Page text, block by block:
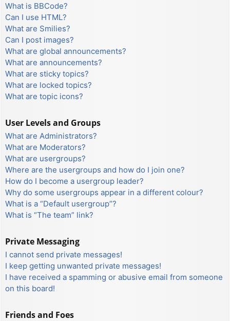
What is BBCode?
Can I use HTML?
What are Smilies?
Can I post images?
What are global announcements?
What are announcements?
What are sticky topics?
What are locked topics?
What are topic icons?
User Levels and Groups
What are Administrators?
What are Moderators?
What are usergroups?
Where are the usergroups and how do I join one?
How do I become a usergroup leader?
Why do some usergroups appear in a different colour?
What is a “Default usergroup”?
What is “The team” link?
Private Messaging
I cannot send private messages!
I keep getting unwanted private messages!
I have received a spamming or abusive email from someone
on this board!
Friends and Foes